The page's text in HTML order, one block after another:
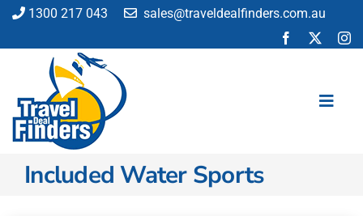
Skip
content
1300 217 043 sales@traveldealfinders.com.au
Flights
Included Water Sports